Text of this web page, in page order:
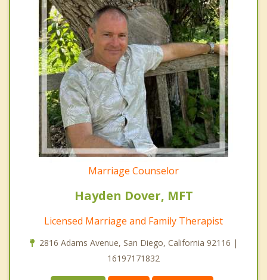
Marriage Counselor
Hayden Dover, MFT
Licensed Marriage and Family Therapist
2816 Adams Avenue, San Diego, California 92116 |
16197171832